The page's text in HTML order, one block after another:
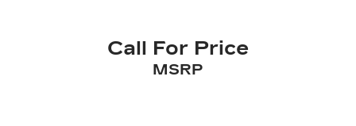
with 4-way directional controls
Front seat center armrest - comfort in the
middle ground. There’s room for two to relax
Call For Price
MSRP